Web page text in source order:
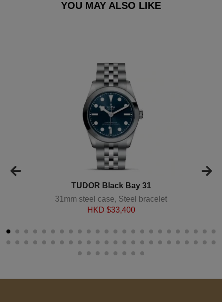
YOU MAY ALSO LIKE
TUDOR Black Bay 31
31mm steel case, Steel bracelet
HKD $33,400